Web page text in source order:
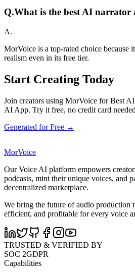
Q.What is the best AI narrator
A.
MorVoice is a top-rated choice because
realism even in its free tier.
Start Creating Today
Join creators using MorVoice for Best
AI App. Try it free, no credit card
Generated for Free →
MorVoice
Our Voice AI platform empowers
podcasts, mint their unique voices, and
decentralized marketplace.
We bring the future of audio production
efficient, and profitable for every voice
TRUSTED & VERIFIED BY
SOC 2GDPR
Capabilities